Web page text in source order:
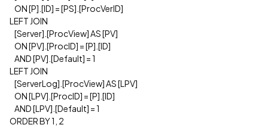
ON [P].[ID] = [PS].[ProcVerID]
LEFT JOIN
[Server].[ProcView] AS [PV]
ON [PV].[ProcID] = [P].[ID]
AND [PV].[Default] = 1
LEFT JOIN
[ServerLog].[ProcView] AS [LPV]
ON [LPV].[ProcID] = [P].[ID]
AND [LPV].[Default] = 1
ORDER BY 1, 2